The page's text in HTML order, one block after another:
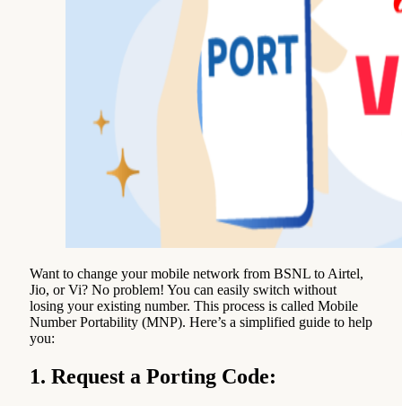
Want to change your mobile network from BSNL to Airtel,
Jio, or Vi? No problem! You can easily switch without
losing your existing number. This process is called Mobile
Number Portability (MNP). Here’s a simplified guide to help
you:
1. Request a Porting Code: